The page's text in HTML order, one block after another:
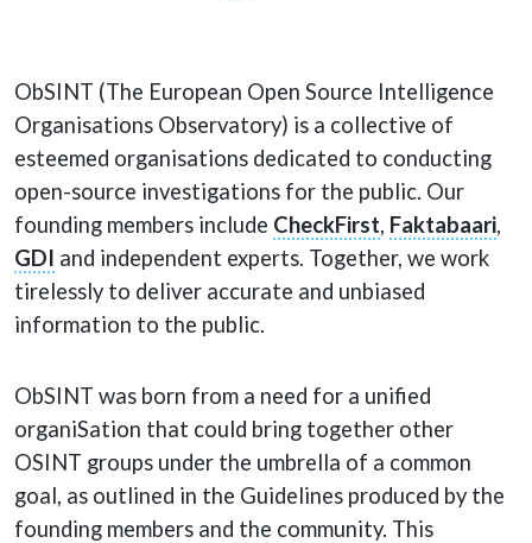
ObSINT (The European Open Source Intelligence
Organisations Observatory) is a collective of
esteemed organisations dedicated to conducting
open-source investigations for the public. Our
founding members include CheckFirst, Faktabaari,
GDI and independent experts. Together, we work
tirelessly to deliver accurate and unbiased
information to the public.
ObSINT was born from a need for a unified
organiSation that could bring together other
OSINT groups under the umbrella of a common
goal, as outlined in the Guidelines produced by the
founding members and the community. This